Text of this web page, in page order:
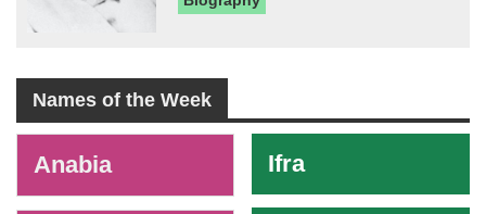
Names of the Week
Anabia Ifra